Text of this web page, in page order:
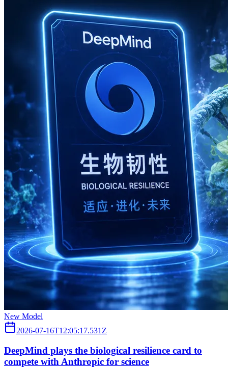
New Model
2026-07-16T12:05:17.531Z
DeepMind plays the biological resilience card to
compete with Anthropic for science